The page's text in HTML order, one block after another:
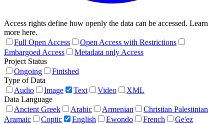
Access rights define how openly the data can be accessed. Learn
more here.
Full Open Access
Open Access with Restrictions
Embargoed Access
Metadata only Access
Project Status
Ongoing
Finished
Type of Data
Audio
Image Text Video
XML
Data Language
Ancient Greek
Arabic Armenian
Christian Palestinian
Aramaic
Coptic English Ewondo French
Ge'ez